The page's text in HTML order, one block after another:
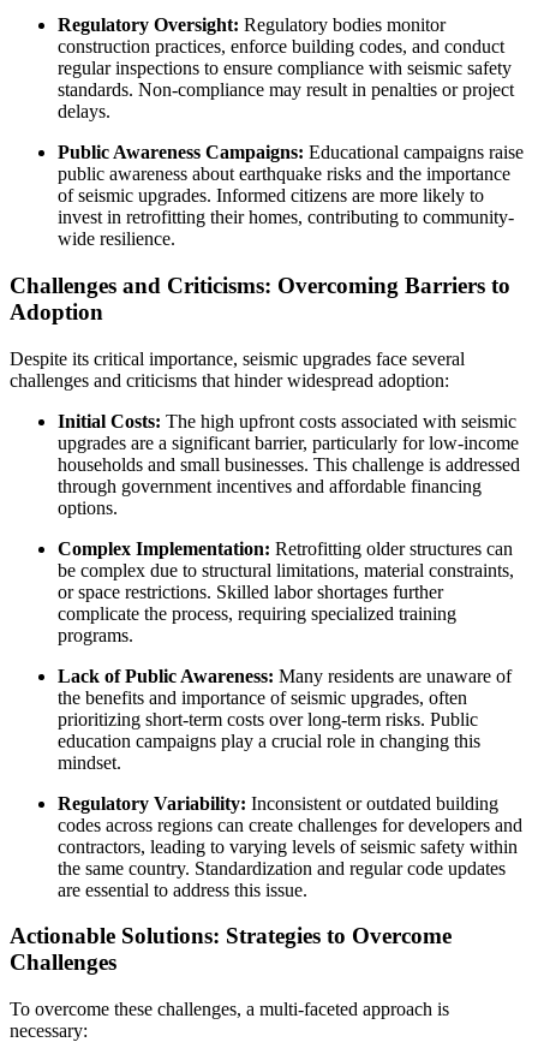
Regulatory Oversight: Regulatory bodies monitor
construction practices, enforce building codes, and conduct
regular inspections to ensure compliance with seismic safety
standards. Non-compliance may result in penalties or project
delays.
Public Awareness Campaigns: Educational campaigns raise
public awareness about earthquake risks and the importance
of seismic upgrades. Informed citizens are more likely to
invest in retrofitting their homes, contributing to community-
wide resilience.
Challenges and Criticisms: Overcoming Barriers to
Adoption
Despite its critical importance, seismic upgrades face several
challenges and criticisms that hinder widespread adoption:
Initial Costs: The high upfront costs associated with seismic
upgrades are a significant barrier, particularly for low-income
households and small businesses. This challenge is addressed
through government incentives and affordable financing
options.
Complex Implementation: Retrofitting older structures can
be complex due to structural limitations, material constraints,
or space restrictions. Skilled labor shortages further
complicate the process, requiring specialized training
programs.
Lack of Public Awareness: Many residents are unaware of
the benefits and importance of seismic upgrades, often
prioritizing short-term costs over long-term risks. Public
education campaigns play a crucial role in changing this
mindset.
Regulatory Variability: Inconsistent or outdated building
codes across regions can create challenges for developers and
contractors, leading to varying levels of seismic safety within
the same country. Standardization and regular code updates
are essential to address this issue.
Actionable Solutions: Strategies to Overcome
Challenges
To overcome these challenges, a multi-faceted approach is
necessary: